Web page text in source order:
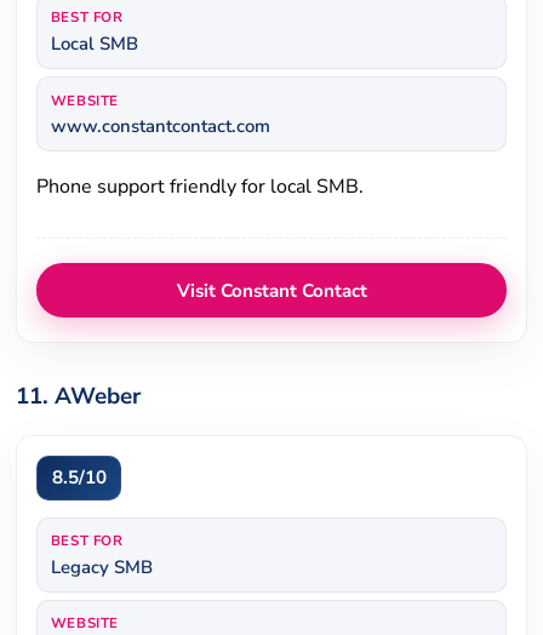
BEST FOR
Local SMB
WEBSITE
www.constantcontact.com
Phone support friendly for local SMB.
Visit Constant Contact
11. AWeber
8.5/10
BEST FOR
Legacy SMB
WEBSITE